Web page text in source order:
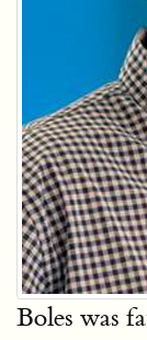
Boles was